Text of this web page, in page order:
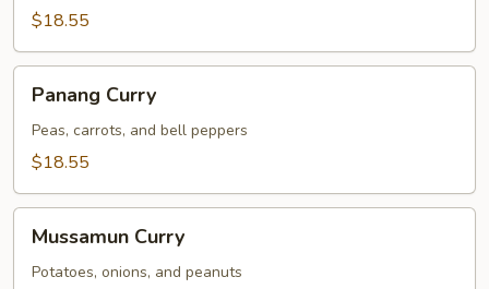
$18.55
Curry
Panang Curry
Peas, carrots, and bell peppers
$18.55
Curry
Mussamun Curry
Potatoes, onions, and peanuts